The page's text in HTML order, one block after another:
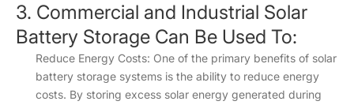
3. Commercial and Industrial Solar
Battery Storage Can Be Used To:
Reduce Energy Costs: One of the primary benefits of solar
battery storage systems is the ability to reduce energy
costs. By storing excess solar energy generated during